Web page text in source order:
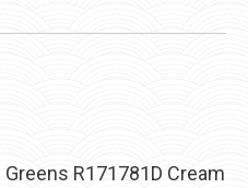
Greens R171781D Cream